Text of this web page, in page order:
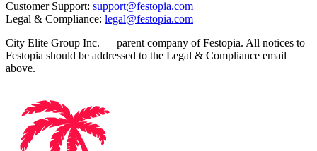
Customer Support: support@festopia.com
Legal & Compliance: legal@festopia.com
City Elite Group Inc. — parent company of Festopia. All notices to
Festopia should be addressed to the Legal & Compliance email
above.